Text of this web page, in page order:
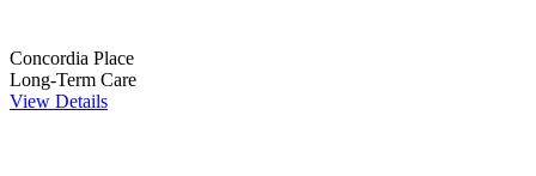
Concordia Place
Long-Term Care
View Details